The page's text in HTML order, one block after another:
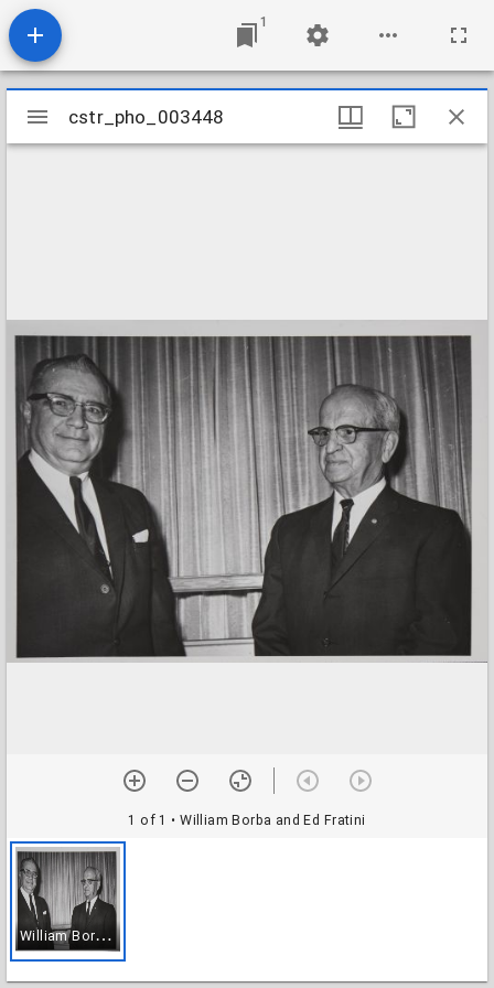
1
Mirador
viewer
cstr_pho_003448
1 of 1 • William Borba and Ed Fratini
W
illiam Borba and Ed Fratini
cstr_pho_003448